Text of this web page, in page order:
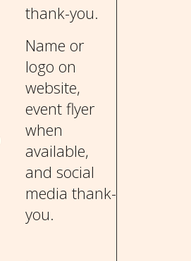
thank-you.
Name or
logo on
website,
event flyer
when
available,
and social
media thank-
you.